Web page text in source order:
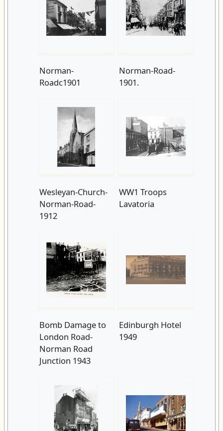
Norman-
Roadc1901
Norman-Road-
1901.
Wesleyan-Church-
Norman-Road-
1912
WW1 Troops
Lavatoria
Bomb Damage to
London Road-
Norman Road
Junction 1943
Edinburgh Hotel
1949